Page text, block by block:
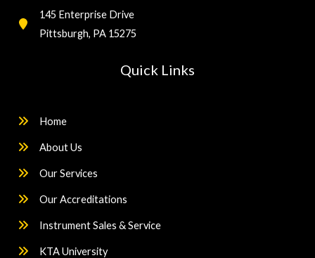
145 Enterprise Drive
Pittsburgh, PA 15275
Quick Links
Home
About Us
Our Services
Our Accreditations
Instrument Sales & Service
KTA University